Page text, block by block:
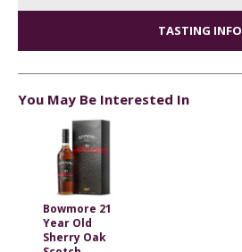
TASTING INFO
You May Be Interested In
Bowmore 21
Year Old
Sherry Oak